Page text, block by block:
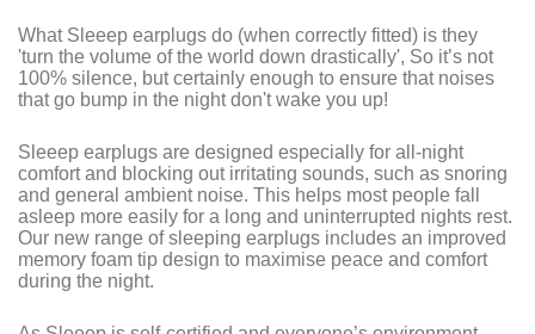
What Sleeep earplugs do (when correctly fitted) is they
'turn the volume of the world down drastically', So it’s not
100% silence, but certainly enough to ensure that noises
that go bump in the night don't wake you up!
Sleeep earplugs are designed especially for all-night
comfort and blocking out irritating sounds, such as snoring
and general ambient noise. This helps most people fall
asleep more easily for a long and uninterrupted nights rest.
Our new range of sleeping earplugs includes an improved
memory foam tip design to maximise peace and comfort
during the night.